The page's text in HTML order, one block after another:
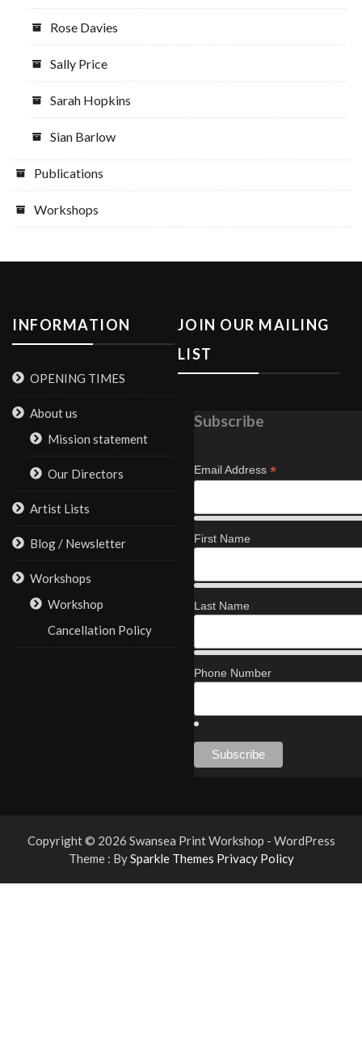
Rose Davies
Sally Price
Sarah Hopkins
Sian Barlow
Publications
Workshops
INFORMATION
OPENING TIMES
About us
Mission statement
Our Directors
Artist Lists
Blog / Newsletter
Workshops
Workshop
Cancellation Policy
JOIN OUR MAILING
LIST
Subscribe
Email Address *
First Name
Last Name
Phone Number
Copyright © 2026 Swansea Print Workshop - WordPress
Theme : BySparkle Themes Privacy Policy